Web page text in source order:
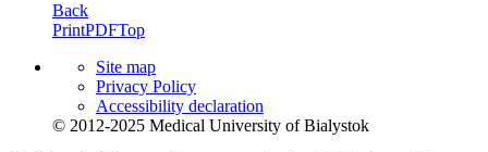
Back
PrintPDFTop
Site map
Privacy Policy
Accessibility declaration
© 2012-2025 Medical University of Bialystok